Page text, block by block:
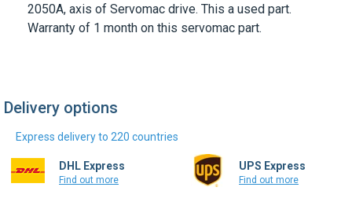
2050A, axis of Servomac drive. This a used part.
Warranty of 1 month on this servomac part.
Delivery options
Express delivery to 220 countries
DHL Express
Find out more
UPS Express
Find out more